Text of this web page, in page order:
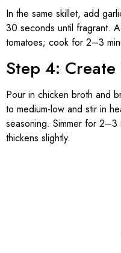
In the same skillet, add
30 seconds until fragrant.
tomatoes; cook for 2–3
Step 4: Create
Pour in chicken broth and
to medium-low and stir in
seasoning. Simmer for 2–3
thickens slightly.